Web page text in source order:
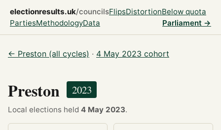
electionresults.uk/councilsFlipsDistortionBelow quota
PartiesMethodologyData Parliament →
← Preston (all cycles) · 4 May 2023 cohort
Preston 2023
Local elections held 4 May 2023.